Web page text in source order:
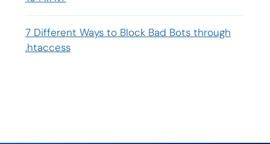
7 Different Ways to Block Bad Bots through
.htaccess